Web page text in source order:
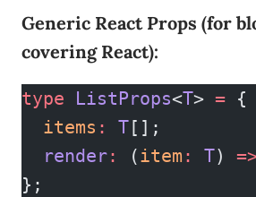
Generic React Props (for
covering React):
type ListProps<T> = {
  items
: T[];
  render
: (item : T)
};